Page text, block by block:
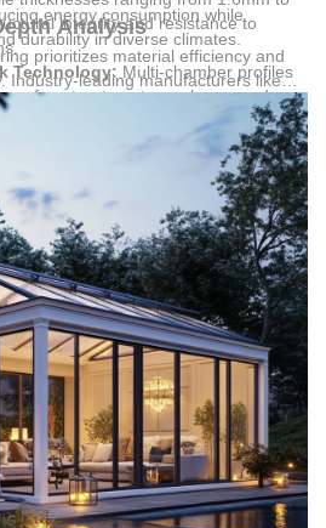
energy consumption while
durability in diverse climates.
integrity and resistance to
Technology: Multi-chamber profiles
surface treatments, such as powder
minimize heat transfer and
Integrating premium
from Germany, ensures
smooth operation, preventing energy
Modern sunroom designs
(villas, apartments),
commercial complexes), and
to-end customization.
Analysis
prioritizes material efficiency and
Industry-leading manufacturers like
Materials Co., Ltd.
utilize 6063-T5
construct frameworks that withstand
and intense UV radiation. These
with demanding climates, such as
Nigeria, Kenya, and South Africa.